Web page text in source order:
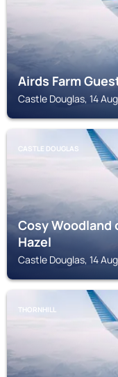
Airds Farm
Castle Douglas, 14
CASTLE DOUGLAS
Cosy Woodland
Hazel
Castle Douglas, 14
THORNHILL